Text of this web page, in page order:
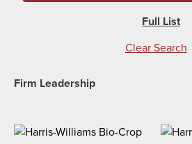
Full List
Clear Search
Firm Leadership